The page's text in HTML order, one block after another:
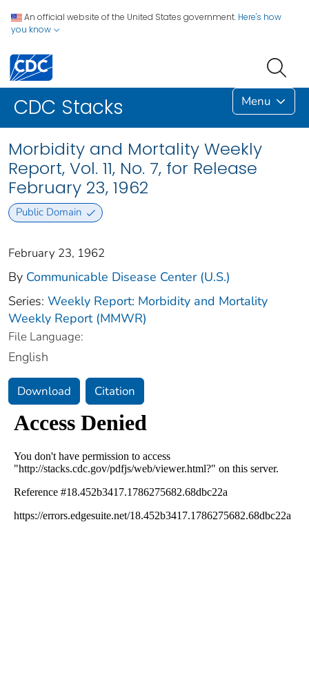
An official website of the United States government. Here's how
you know
CDC Stacks Menu
Morbidity and Mortality Weekly
Report, Vol. 11, No. 7, for Release
February 23, 1962
Public Domain
February 23, 1962
By Communicable Disease Center (U.S.)
Series: Weekly Report: Morbidity and Mortality
Weekly Report (MMWR)
File Language:
English
Download Citation